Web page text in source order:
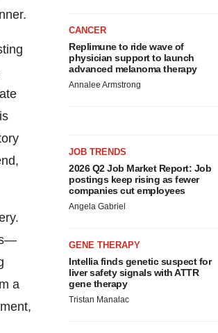
a
CANCER
Replimune to ride wave of
physician support to launch
advanced melanoma therapy
Annalee Armstrong
JOB TRENDS
2026 Q2 Job Market Report: Job
postings keep rising as fewer
companies cut employees
Angela Gabriel
GENE THERAPY
Intellia finds genetic suspect for
liver safety signals with ATTR
gene therapy
Tristan Manalac